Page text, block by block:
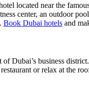
located near the
center, an outdoor
Book Dubai hotels and
Dubai’s business
or relax at the